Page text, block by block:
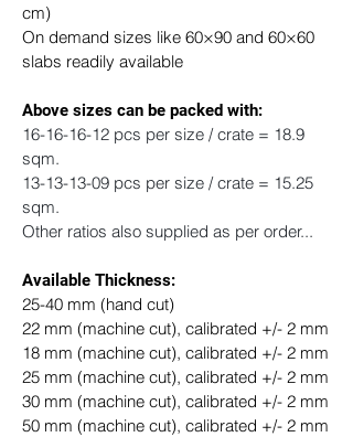
cm)
On demand sizes like 60×90 and 60×60
slabs readily available
​Above sizes can be packed with:
16-16-16-12 pcs per size / crate = 18.9
sqm.
13-13-13-09 pcs per size / crate = 15.25
sqm.
Other ratios also supplied as per order...
Available Thickness:
25-40 mm (hand cut)
22 mm (machine cut), calibrated +/- 2 mm
18 mm (machine cut), calibrated +/- 2 mm
25 mm (machine cut), calibrated +/- 2 mm
30 mm (machine cut), calibrated +/- 2 mm
50 mm (machine cut), calibrated +/- 2 mm